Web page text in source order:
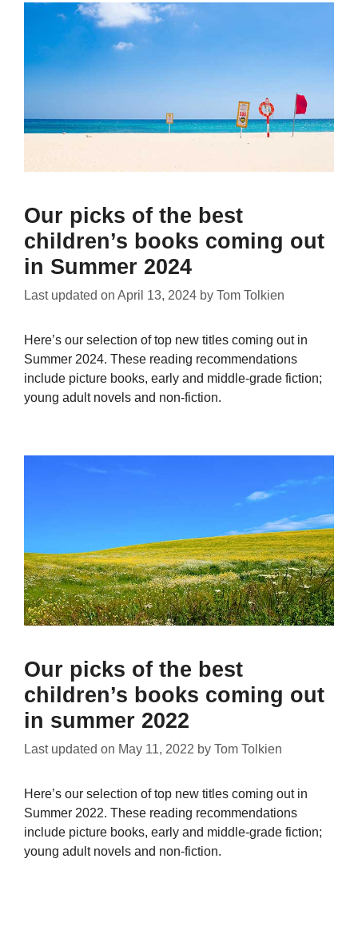
Our picks of the best
children’s books coming out
in Summer 2024
Last updated on April 13, 2024 by Tom Tolkien
Here’s our selection of top new titles coming out in
Summer 2024. These reading recommendations
include picture books, early and middle-grade fiction;
young adult novels and non-fiction.
Our picks of the best
children’s books coming out
in summer 2022
Last updated on May 11, 2022 by Tom Tolkien
Here’s our selection of top new titles coming out in
Summer 2022. These reading recommendations
include picture books, early and middle-grade fiction;
young adult novels and non-fiction.